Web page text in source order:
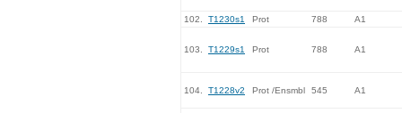
102. T1230s1 Prot 788 A1
103. T1229s1 Prot 788 A1
104. T1228v2 Prot /Ensmbl 545 A1